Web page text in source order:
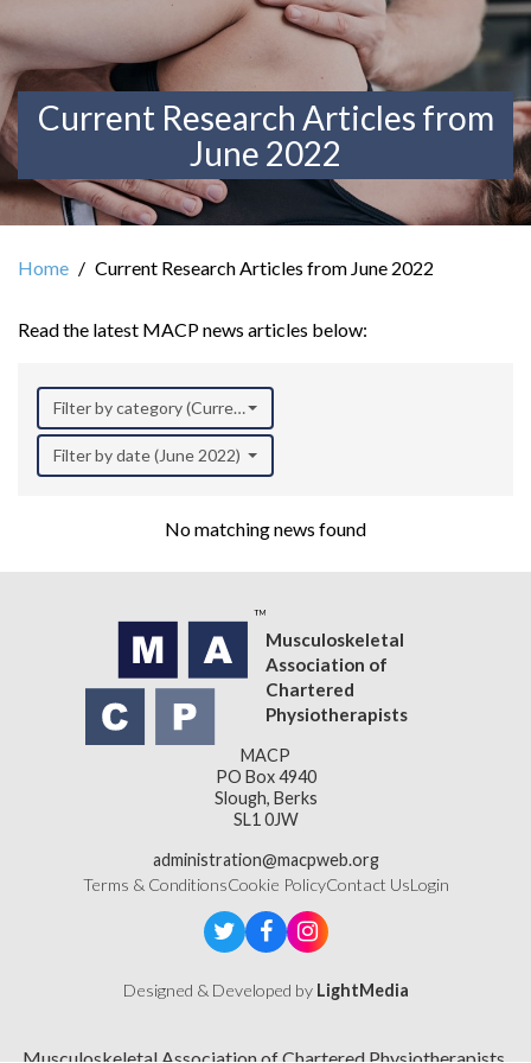
Current Research Articles from
June 2022
Home Current Research Articles from June 2022
Read the latest MACP news articles below:
Filter by category (Current Research)
Filter by date (June 2022)
No matching news found
Musculoskeletal
Association of
Chartered
Physiotherapists
MACP
PO Box 4940
Slough, Berks
SL1 0JW
administration@macpweb.org
Terms & ConditionsCookie PolicyContact UsLogin
Designed & Developed by LightMedia
Musculoskeletal Association of Chartered Physiotherapists,